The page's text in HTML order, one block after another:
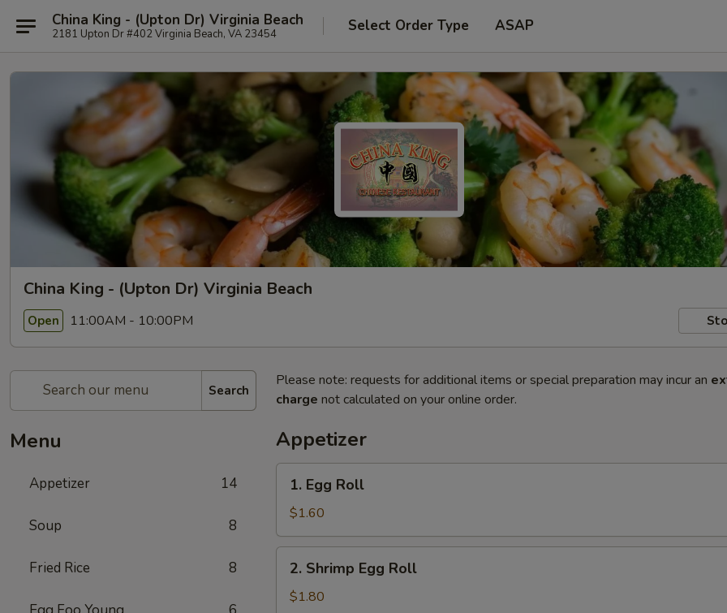
China King - (Upton Dr) Virginia Beach
2181 Upton Dr #402 Virginia Beach, VA 23454 Select Order Type ASAP
China King - (Upton Dr) Virginia Beach
Open 11:00AM - 10:00PM
Search
Menu
Appetizer 14
Soup 8
Fried Rice 8
Please note: requests for additional items or special preparation may incur an
charge not calculated on your online order.
Appetizer
Egg
Roll
1. Egg Roll
$1.60
Shrimp
Egg
2. Shrimp Egg Roll
$1.80